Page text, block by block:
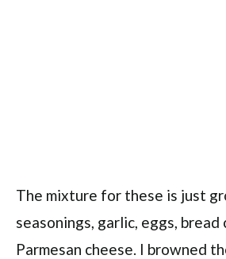
The mixture for these is just
seasonings, garlic, eggs, bread
Parmesan cheese. I browned